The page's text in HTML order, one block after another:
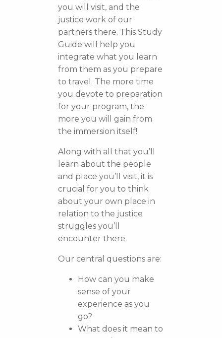
you will visit, and the
justice work of our
partners there. This Study
Guide will help you
integrate what you learn
from them as you prepare
to travel. The more time
you devote to preparation
for your program, the
more you will gain from
the immersion itself!
Along with all that you’ll
learn about the people
and place you’ll visit, it is
crucial for you to think
about your own place in
relation to the justice
struggles you’ll
encounter there.
Our central questions are:
How can you make
sense of your
experience as you
go?
What does it mean to